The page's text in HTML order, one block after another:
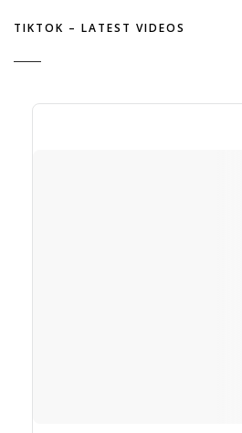
TIKTOK – LATEST VIDEOS